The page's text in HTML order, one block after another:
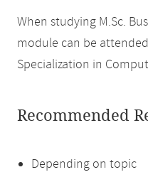
When studying M.Sc.
module can be
Specialization in
Recommended
Depending on topic